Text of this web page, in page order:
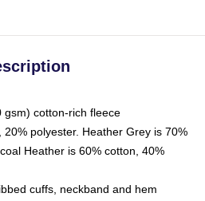
gsm) cotton-rich fleece
polyester. Heather Grey is 70%
Heather is 60% cotton, 40%
cuffs, neckband and hem